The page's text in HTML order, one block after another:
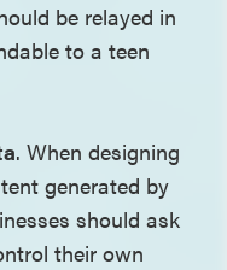
be relayed in
to a teen
. When designing
generated by
should ask
their own